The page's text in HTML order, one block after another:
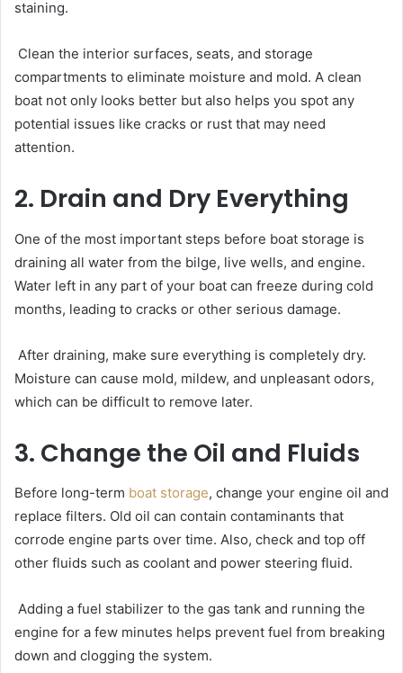
staining.
Clean the interior surfaces, seats, and storage
compartments to eliminate moisture and mold. A clean
boat not only looks better but also helps you spot any
potential issues like cracks or rust that may need
attention.
2. Drain and Dry Everything
One of the most important steps before boat storage is
draining all water from the bilge, live wells, and engine.
Water left in any part of your boat can freeze during cold
months, leading to cracks or other serious damage.
After draining, make sure everything is completely dry.
Moisture can cause mold, mildew, and unpleasant odors,
which can be difficult to remove later.
3. Change the Oil and Fluids
Before long-term boat storage, change your engine oil and
replace filters. Old oil can contain contaminants that
corrode engine parts over time. Also, check and top off
other fluids such as coolant and power steering fluid.
Adding a fuel stabilizer to the gas tank and running the
engine for a few minutes helps prevent fuel from breaking
down and clogging the system.